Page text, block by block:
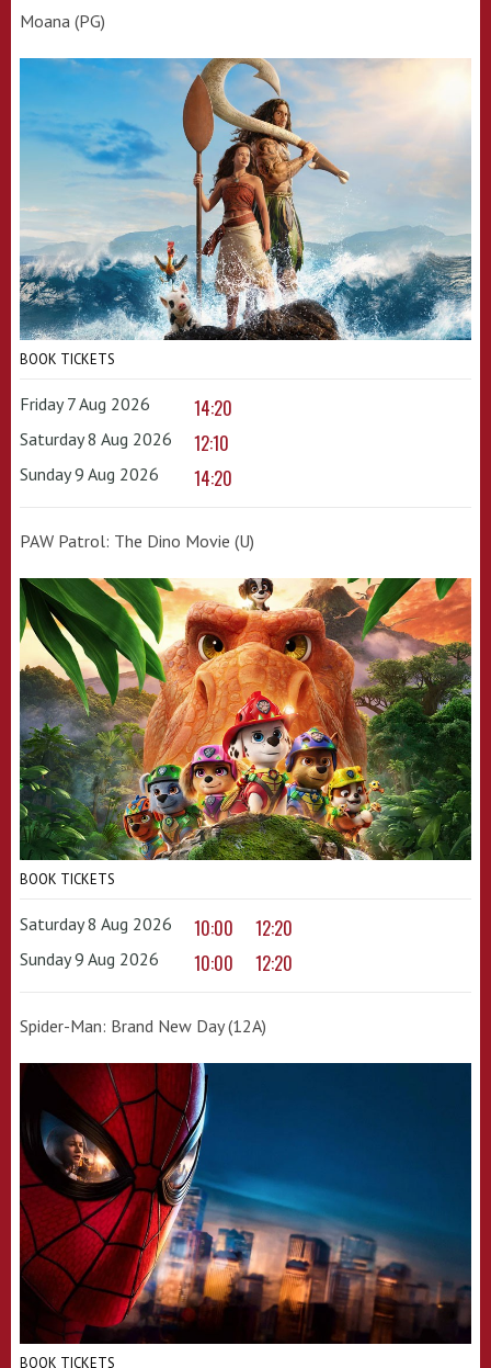
Moana (PG)
BOOK TICKETS
Friday 7 Aug 2026 14:20
Saturday 8 Aug 2026 12:10
Sunday 9 Aug 2026 14:20
PAW Patrol: The Dino Movie (U)
BOOK TICKETS
Saturday 8 Aug 2026 10:00 12:20
Sunday 9 Aug 2026 10:00 12:20
Spider-Man: Brand New Day (12A)
BOOK TICKETS